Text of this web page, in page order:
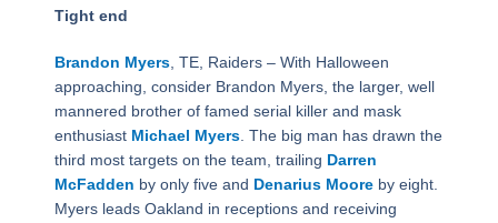
Tight end
Brandon Myers, TE, Raiders – With Halloween
approaching, consider Brandon Myers, the larger, well
mannered brother of famed serial killer and mask
enthusiast Michael Myers. The big man has drawn the
third most targets on the team, trailing Darren
McFadden by only five and Denarius Mooreby eight.
Myers leads Oakland in receptions and receiving